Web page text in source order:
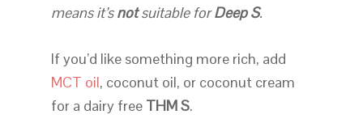
means it’snotsuitable forDeep S.
If you’d like something more rich, add
MCT oil, coconut oil, or coconut cream
for a dairy free THM S.